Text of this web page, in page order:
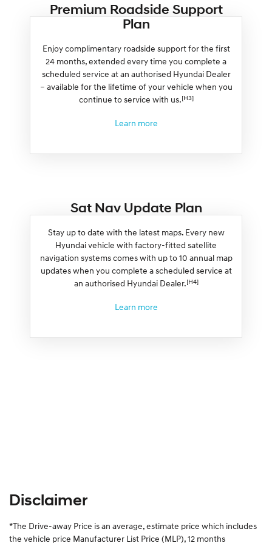
Premium Roadside Support
Plan
Enjoy complimentary roadside support for the first
24 months, extended every time you complete a
scheduled service at an authorised Hyundai Dealer
– available for the lifetime of your vehicle when you
continue to service with us.[H3]
Learn more
Sat Nav Update Plan
Stay up to date with the latest maps. Every new
Hyundai vehicle with factory-fitted satellite
navigation systems comes with up to 10 annual map
updates when you complete a scheduled service at
an authorised Hyundai Dealer.[H4]
Learn more
Disclaimer
*The Drive-away Price is an average, estimate price which includes
the vehicle price Manufacturer List Price (MLP), 12 months